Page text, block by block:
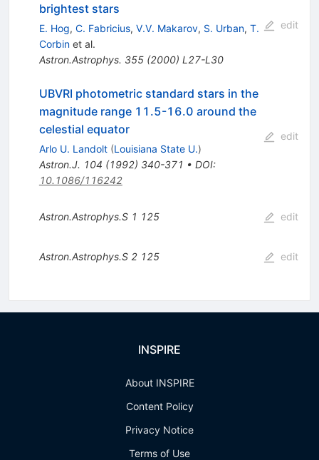
brightest stars
E. Hog, C. Fabricius, V.V. Makarov, S. Urban, T.
Corbinet al.
Astron.Astrophys. 355(2000) L27-L30
edit
UBVRI photometric standard stars in the
magnitude range 11.5-16.0 around the
celestial equator
Arlo U. Landolt (Louisiana State U.)
Astron.J. 104 (1992) 340-371 • DOI:
10.1086/116242
edit
Astron.Astrophys.S 1 125 edit
Astron.Astrophys.S 2 125 edit
INSPIRE
About INSPIRE
Content Policy
Privacy Notice
Terms of Use